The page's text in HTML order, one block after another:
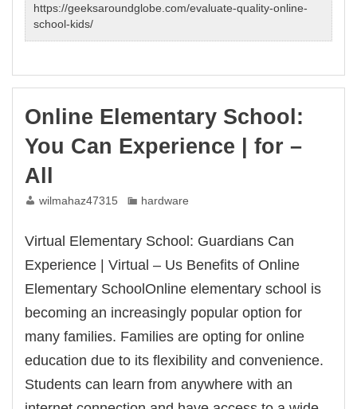
an
virtual
learning.
more
have
https://geeksaroundglobe.com/evaluate-quality-online-
school-kids/
Online Elementary School:
You Can Experience | for –
All
wilmahaz47315 hardware
Virtual Elementary School: Guardians Can
Experience | Virtual – Us Benefits of Online
Elementary SchoolOnline elementary school is
becoming an increasingly popular option for
many families. Families are opting for online
education due to its flexibility and convenience.
Students can learn from anywhere with an